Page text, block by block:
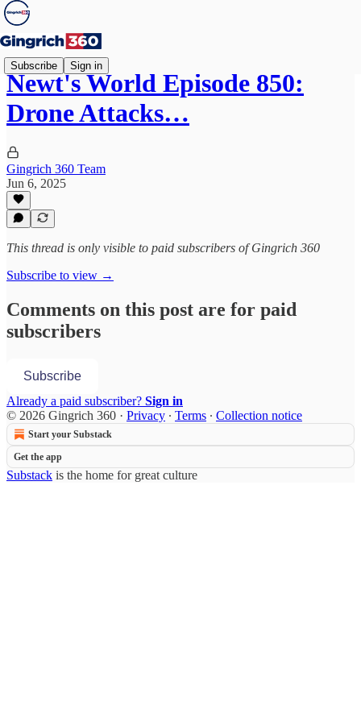
Subscribe Sign in
Newt's World Episode 850:
Drone Attacks…
Gingrich 360 Team
Jun 6, 2025
This thread is only visible to paid subscribers of Gingrich 360
Subscribe to view →
Comments on this post are for paid
subscribers
Subscribe
Already a paid subscriber? Sign in
© 2026 Gingrich 360 · Privacy ∙ Terms ∙ Collection notice
Start your Substack
Get the app
Substack is the home for great culture